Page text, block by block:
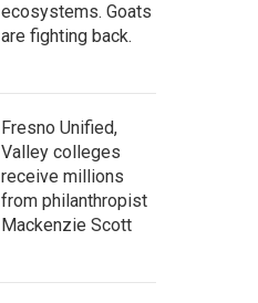
ecosystems. Goats
are fighting back.
Fresno Unified,
Valley colleges
receive millions
from philanthropist
Mackenzie Scott